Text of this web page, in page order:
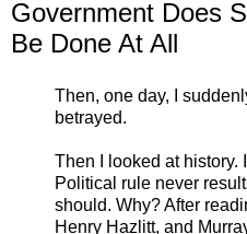
Government Does
Be Done At All
Then, one day, I
betrayed.
Then I looked at history.
Political rule never
should. Why? After
Henry Hazlitt, and